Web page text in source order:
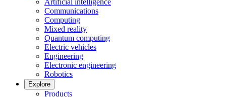
Artificial intelligence
Communications
Computing
Mixed reality
Quantum computing
Electric vehicles
Engineering
Electronic engineering
Robotics
Explore
Products